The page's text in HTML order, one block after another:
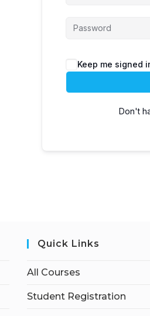
Keep me signed
Don't
Quick Links
All Courses
Student Registration